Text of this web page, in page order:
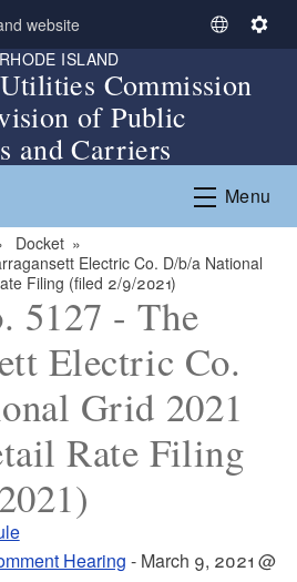
website
S
l
t
L
g
e
S
n
g
ISLAND
Commission
of Public
and Carriers
Menu
Docket
Electric Co. D/b/a National
Filing (filed 2/9/2021)
5127 - The
Electric Co.
Grid 2021
Rate Filing
Hearing - March 9, 2021 @